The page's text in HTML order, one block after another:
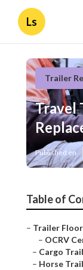
Ls
Trailer
Travel
Published en
Table of
– Trailer
– OCRV
– Cargo
– Horse